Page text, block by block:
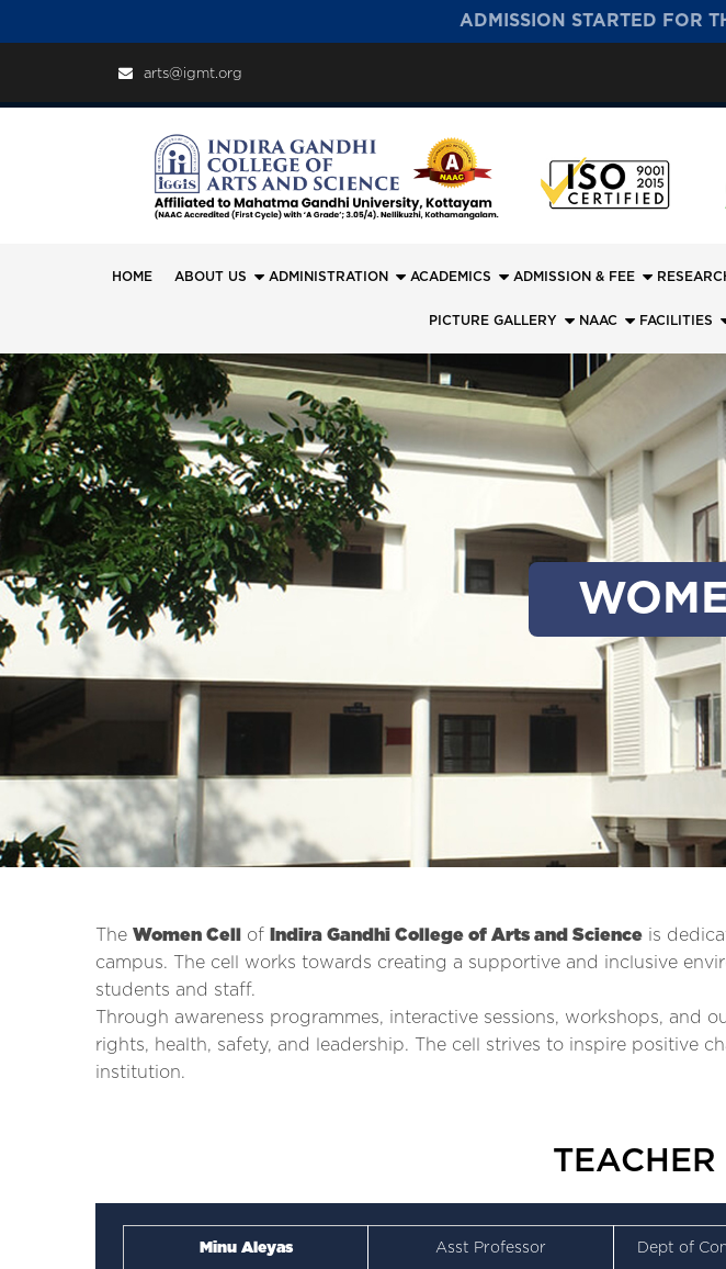
ADMISSION STARTED FOR
arts@igmt.org
HOME ABOUT US ADMINISTRATION ACADEMICS ADMISSION & FEE
PICTURE GALLERY NAAC FACILITIES
The Women Cell of Indira Gandhi College of Arts and Science is
campus. The cell works towards creating a supportive and inclusive
students and staff.
Through awareness programmes, interactive sessions, workshops, and
rights, health, safety, and leadership. The cell strives to inspire positive
institution.
Minu Aleyas Asst Professor Dept of